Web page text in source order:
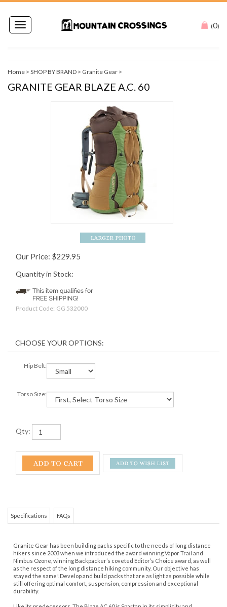
Toggle
navigation
(0)
Home > SHOP BY BRAND > Granite Gear >
GRANITE GEAR BLAZE A.C. 60
Our Price: $229.95
Quantity in Stock:
Product Code: GG 532000
Hip Belt:
Torso Size:
Qty:
hikers since 2003 when we introduced the award winning Vapor Trail and
Nimbus Ozone, winning Backpacker’s coveted Editor’s Choice award, as well
as the respect of the long distance hiking community. Our objective has
stayed the same! Develop and build packs that are as light as possible while
still offering optimal comfort, suspension, compression and exceptional
durability.
Like its predecessors, The Blaze AC 60 is Spartan in its simplicity and
features our engineered Air Current suspension. The Air Current